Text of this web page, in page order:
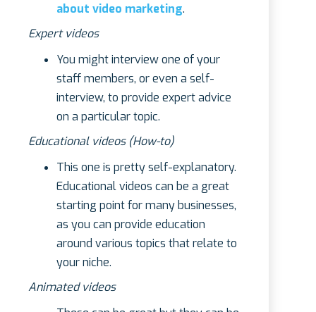
about video marketing.
Expert videos
You might interview one of your
staff members, or even a self-
interview, to provide expert advice
on a particular topic.
Educational videos (How-to)
This one is pretty self-explanatory.
Educational videos can be a great
starting point for many businesses,
as you can provide education
around various topics that relate to
your niche.
Animated videos